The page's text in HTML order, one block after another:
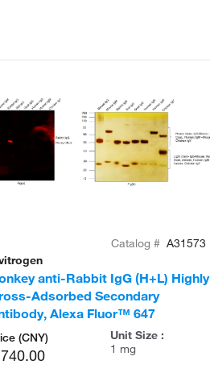
Catalog # A31573
anti-Rabbit IgG (H+L) Highly
Adsorbed Secondary
Alexa Fluor™ 647
(CNY)
Unit Size :
1 mg